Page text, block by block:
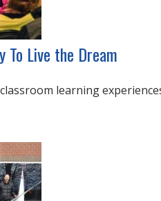
To Live the Dream
learning